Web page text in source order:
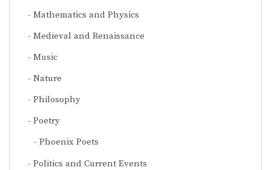
Mathematics and Physics
Medieval and Renaissance
Music
Nature
Philosophy
Poetry
Phoenix Poets
Politics and Current Events